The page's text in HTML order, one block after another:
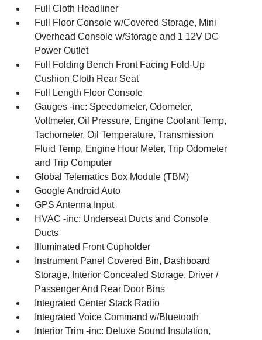
Full Cloth Headliner
Full Floor Console w/Covered Storage, Mini
Overhead Console w/Storage and 1 12V DC
Power Outlet
Full Folding Bench Front Facing Fold-Up
Cushion Cloth Rear Seat
Full Length Floor Console
Gauges -inc: Speedometer, Odometer,
Voltmeter, Oil Pressure, Engine Coolant Temp,
Tachometer, Oil Temperature, Transmission
Fluid Temp, Engine Hour Meter, Trip Odometer
and Trip Computer
Global Telematics Box Module (TBM)
Google Android Auto
GPS Antenna Input
HVAC -inc: Underseat Ducts and Console
Ducts
Illuminated Front Cupholder
Instrument Panel Covered Bin, Dashboard
Storage, Interior Concealed Storage, Driver /
Passenger And Rear Door Bins
Integrated Center Stack Radio
Integrated Voice Command w/Bluetooth
Interior Trim -inc: Deluxe Sound Insulation,